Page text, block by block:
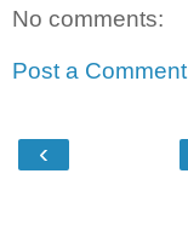
No comments:
Post a Comment
‹